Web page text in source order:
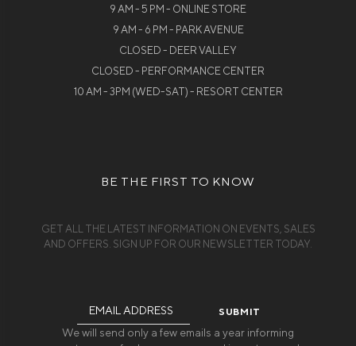
9 AM - 5 PM - ONLINE STORE
9 AM - 6 PM - PARK AVENUE
CLOSED - DEER VALLEY
CLOSED - PERFORMANCE CENTER
10 AM - 3PM (WED-SAT) - RESORT CENTER
BE THE FIRST TO KNOW
GET ALL THE LATEST INFORMATION ON EVENTS, SALES
AND OFFERS. SIGN UP FOR OUR NEWSLETTER TODAY.
We will send only a few emails a year informing